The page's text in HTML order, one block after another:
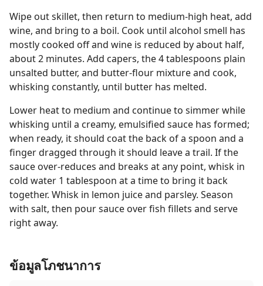
Wipe out skillet, then return to medium-high heat, add
wine, and bring to a boil. Cook until alcohol smell has
mostly cooked off and wine is reduced by about half,
about 2 minutes. Add capers, the 4 tablespoons plain
unsalted butter, and butter-flour mixture and cook,
whisking constantly, until butter has melted.
Lower heat to medium and continue to simmer while
whisking until a creamy, emulsified sauce has formed;
when ready, it should coat the back of a spoon and a
finger dragged through it should leave a trail. If the
sauce over-reduces and breaks at any point, whisk in
cold water 1 tablespoon at a time to bring it back
together. Whisk in lemon juice and parsley. Season
with salt, then pour sauce over fish fillets and serve
right away.
ข้อมูลโภชนาการ